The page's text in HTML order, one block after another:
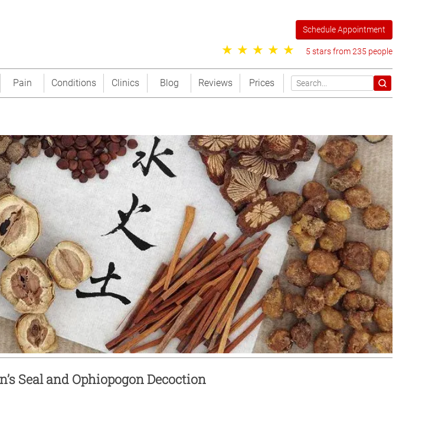
Schedule Appointment
5 stars from 235 people
Pain Conditions Clinics Blog Reviews Prices
Seal and Ophiopogon Decoction